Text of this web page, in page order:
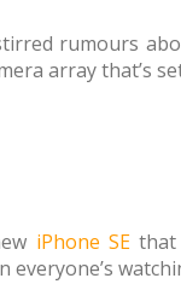
rumours
array that’s
iPhone SEthat